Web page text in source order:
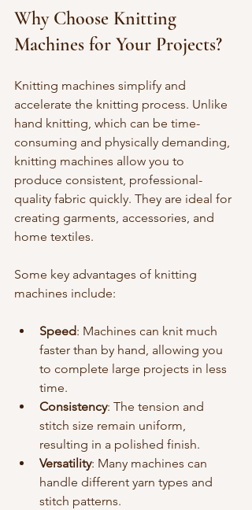
Why Choose Knitting
Machines for Your Projects?
Knitting machines simplify and
accelerate the knitting process. Unlike
hand knitting, which can be time-
consuming and physically demanding,
knitting machines allow you to
produce consistent, professional-
quality fabric quickly. They are ideal for
creating garments, accessories, and
home textiles.
Some key advantages of knitting
machines include:
Speed: Machines can knit much
faster than by hand, allowing you
to complete large projects in less
time.
Consistency: The tension and
stitch size remain uniform,
resulting in a polished finish.
Versatility: Many machines can
handle different yarn types and
stitch patterns.